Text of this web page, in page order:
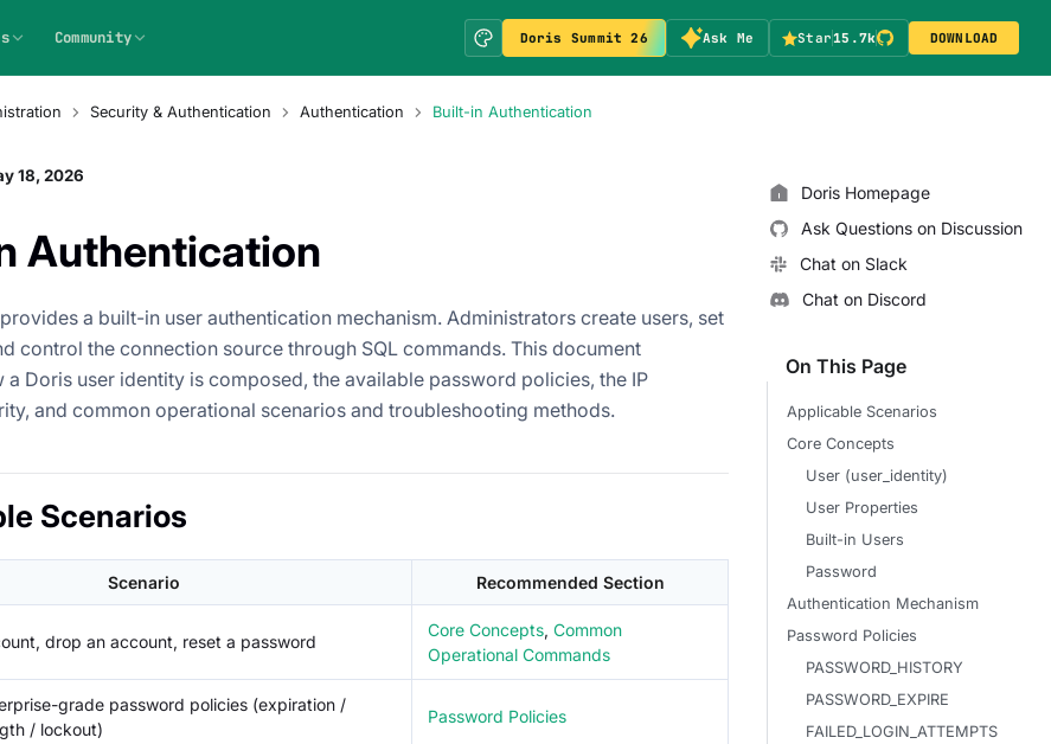
Community Doris Summit 26 Ask Me Star15.7k DOWNLOAD
Security & Authentication Authentication Built-in Authentication
18, 2026
Authentication
a built-in user authentication mechanism. Administrators create users, set
control the connection source through SQL commands. This document
a Doris user identity is composed, the available password policies, the IP
and common operational scenarios and troubleshooting methods.
Scenarios
Scenario Recommended Section
drop an account, reset a password
Core Concepts, Common
Operational Commands
grade password policies (expiration /
/ lockout)
Password Policies
Doris Homepage
Ask Questions on Discussion
Chat on Slack
Chat on Discord
On This Page
Applicable Scenarios
Core Concepts
User (user_identity)
User Properties
Built-in Users
Password
Authentication Mechanism
Password Policies
PASSWORD_HISTORY
PASSWORD_EXPIRE
FAILED_LOGIN_ATTEMPTS